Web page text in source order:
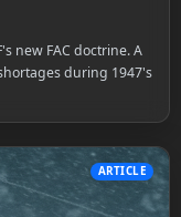
new FAC doctrine. A
during 1947's
ARTICLE